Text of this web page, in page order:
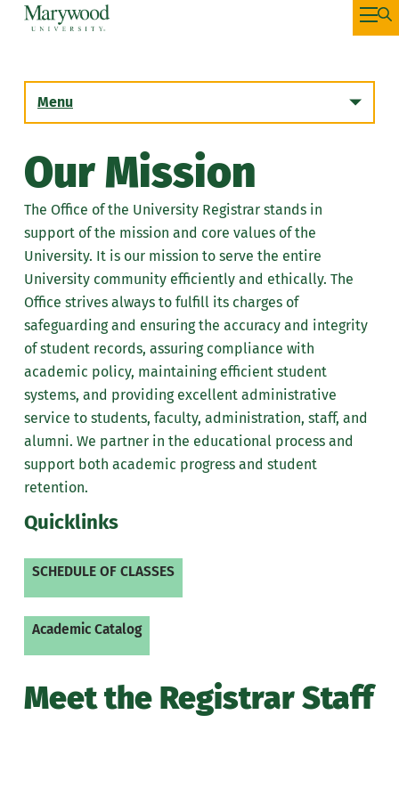
Menu
Academic Calendar
Resources
Registration
Apply for Graduation
Registrar Forms
Transcripts
Office of Prior Learning
Our Mission
The Office of the University Registrar stands in
support of the mission and core values of the
University. It is our mission to serve the entire
University community efficiently and ethically. The
Office strives always to fulfill its charges of
safeguarding and ensuring the accuracy and integrity
of student records, assuring compliance with
academic policy, maintaining efficient student
systems, and providing excellent administrative
service to students, faculty, administration, staff, and
alumni. We partner in the educational process and
support both academic progress and student
retention.
Quicklinks
SCHEDULE OF CLASSES
Academic Catalog
Meet the Registrar Staff